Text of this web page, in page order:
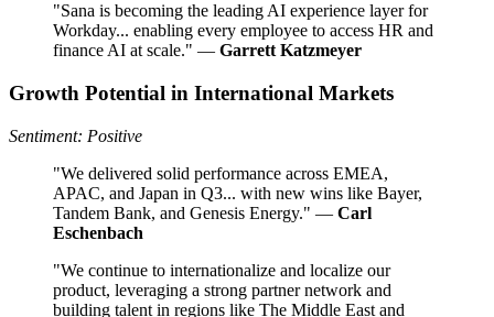
"Sana is becoming the leading AI experience layer for
Workday... enabling every employee to access HR and
finance AI at scale." — Garrett Katzmeyer
Growth Potential in International Markets
Sentiment: Positive
"We delivered solid performance across EMEA,
APAC, and Japan in Q3... with new wins like Bayer,
Tandem Bank, and Genesis Energy." — Carl
Eschenbach
"We continue to internationalize and localize our
product, leveraging a strong partner network and
building talent in regions like The Middle East and